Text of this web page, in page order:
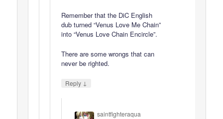
Remember that the DiC English
dub turned “Venus Love Me Chain”
into “Venus Love Chain Encircle”.
There are some wrongs that can
never be righted.
Reply ↓
saintfighteraqua